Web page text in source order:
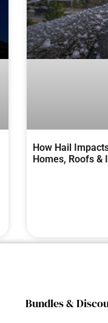
How Hail
Homes, Roofs &
Bundles &